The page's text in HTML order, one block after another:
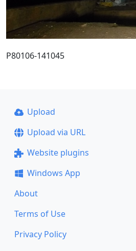
P80106-141045
Upload
Upload via URL
Website plugins
Windows App
About
Terms of Use
Privacy Policy